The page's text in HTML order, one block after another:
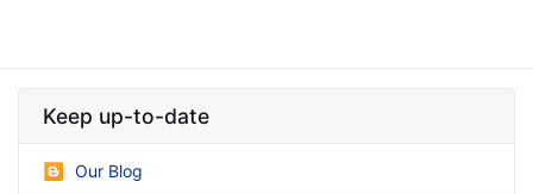
Keep up-to-date
Our Blog